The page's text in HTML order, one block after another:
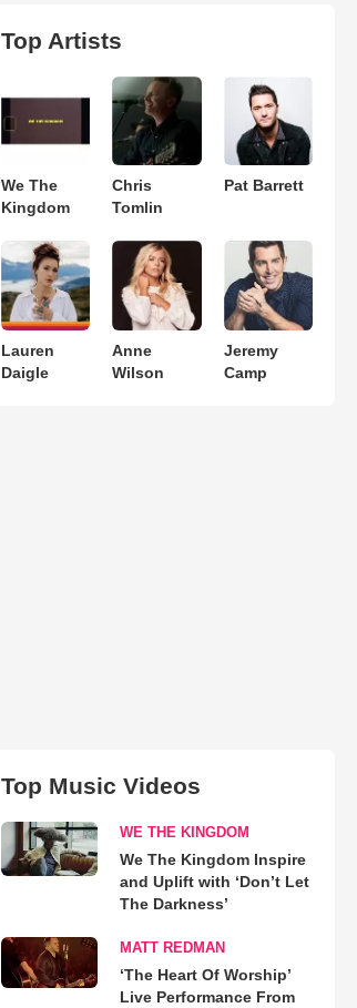
Top Artists
We The
Kingdom
Chris
Tomlin
Pat Barrett
Lauren
Daigle
Anne
Wilson
Jeremy
Camp
Top Music Videos
WE THE KINGDOM
We The Kingdom Inspire
and Uplift with ‘Don’t Let
The Darkness’
MATT REDMAN
‘The Heart Of Worship’
Live Performance From